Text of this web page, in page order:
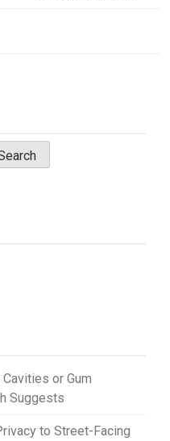
or Gum
Suggests
to Street-Facing